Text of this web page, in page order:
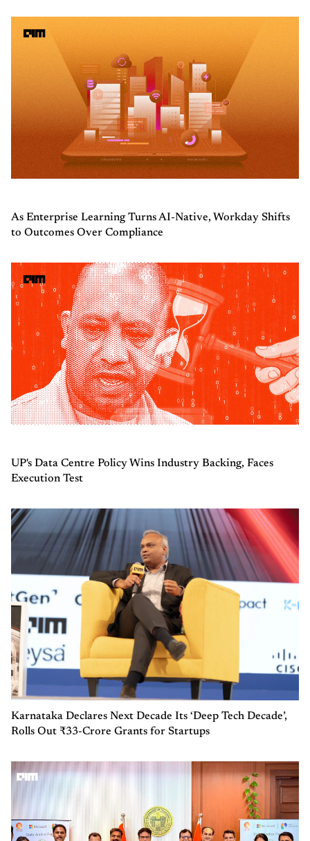
As Enterprise Learning Turns AI-Native, Workday Shifts
to Outcomes Over Compliance
UP's Data Centre Policy Wins Industry Backing, Faces
Execution Test
Karnataka Declares Next Decade Its ‘Deep Tech Decade’,
Rolls Out ₹33-Crore Grants for Startups